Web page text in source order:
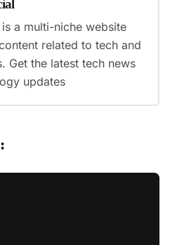
a multi-niche website
related to tech and
Get the latest tech news
updates